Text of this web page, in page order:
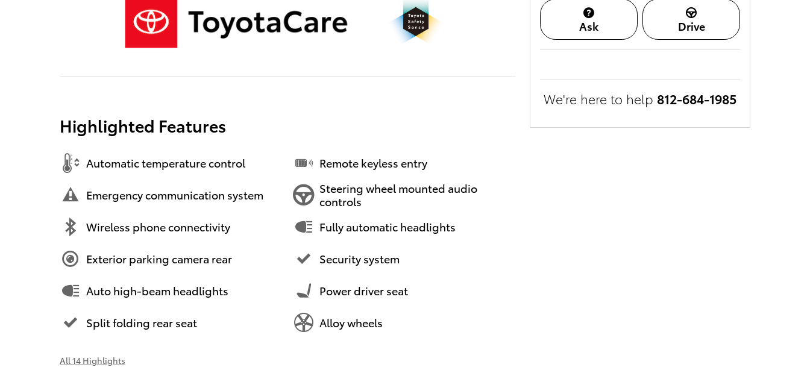
Highlighted Features
Automatic temperature control
Emergency communication system
Wireless phone connectivity
Exterior parking camera rear
Auto high-beam headlights
Split folding rear seat
Remote keyless entry
Steering wheel mounted audio
controls
Fully automatic headlights
Security system
Power driver seat
Alloy wheels
All 14 Highlights
Ask Drive
We're here to help 812-684-1985